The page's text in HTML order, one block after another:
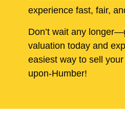
experience fast, fair,
Don’t wait any
valuation today and
easiest way to sell
upon-Humber!